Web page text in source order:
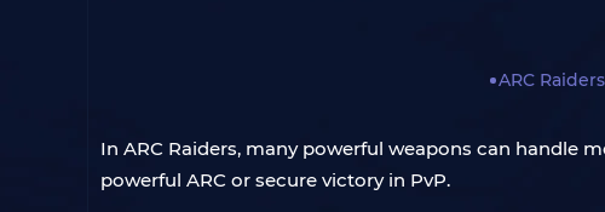
ARC Raiders
In ARC Raiders, many powerful weapons can handle
powerful ARC or secure victory in PvP.